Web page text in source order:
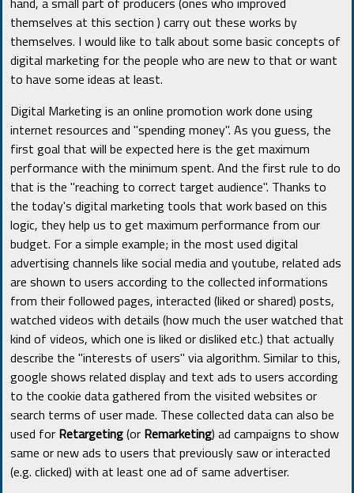
themselves at this section ) carry out these works by
themselves. I would like to talk about some basic concepts of
digital marketing for the people who are new to that or want
to have some ideas at least.
Digital Marketing is an online promotion work done using
internet resources and "spending money". As you guess, the
first goal that will be expected here is the get maximum
performance with the minimum spent. And the first rule to do
that is the "reaching to correct target audience". Thanks to
the today's digital marketing tools that work based on this
logic, they help us to get maximum performance from our
budget. For a simple example; in the most used digital
advertising channels like social media and youtube, related ads
are shown to users according to the collected informations
from their followed pages, interacted (liked or shared) posts,
watched videos with details (how much the user watched that
kind of videos, which one is liked or disliked etc.) that actually
describe the "interests of users" via algorithm. Similar to this,
google shows related display and text ads to users according
to the cookie data gathered from the visited websites or
search terms of user made. These collected data can also be
used for Retargeting(or Remarketing) ad campaigns to show
same or new ads to users that previously saw or interacted
(e.g. clicked) with at least one ad of same advertiser.